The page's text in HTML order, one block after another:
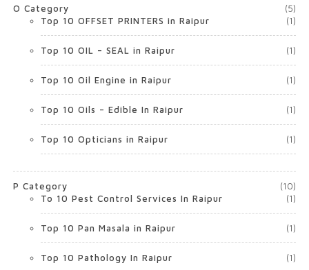
O Category
(5)
Top 10 OFFSET PRINTERS in Raipur
(1)
Top 10 OIL – SEAL in Raipur (1)
Top 10 Oil Engine in Raipur (1)
Top 10 Oils – Edible In Raipur (1)
Top 10 Opticians in Raipur (1)
P Category
(10)
To 10 Pest Control Services In Raipur
(1)
Top 10 Pan Masala in Raipur (1)
Top 10 Pathology In Raipur (1)